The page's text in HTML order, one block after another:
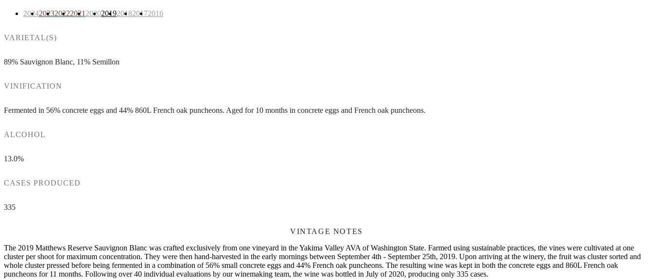
2024202320222021 20202019201820172016
VARIETAL(S)
89% Sauvignon Blanc, 11% Semillon
VINIFICATION
Fermented in 56% concrete eggs and 44% 860L French oak puncheons. Aged for 10 months in concrete eggs and French oak puncheons.
ALCOHOL
13.0%
CASES PRODUCED
335
VINTAGE NOTES
The 2019 Matthews Reserve Sauvignon Blanc was crafted exclusively from one vineyard in the Yakima Valley AVA of Washington State. Farmed using sustainable practices, the vines were cultivated at one
cluster per shoot for maximum concentration. They were then hand-harvested in the early mornings between September 4th - September 25th, 2019. Upon arriving at the winery, the fruit was cluster sorted and
whole cluster pressed before being fermented in a combination of 56% small concrete eggs and 44% French oak puncheons. The resulting wine was kept in both the concrete eggs and 860L French oak
puncheons for 11 months. Following over 40 individual evaluations by our winemaking team, the wine was bottled in July of 2020, producing only 335 cases.